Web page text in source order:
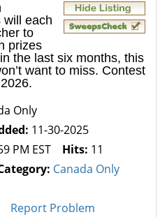
will each
to
prizes
the last six months, this
want to miss. Contest
Only
11-30-2025
PM EST Hits: 11
Canada Only
Report Problem